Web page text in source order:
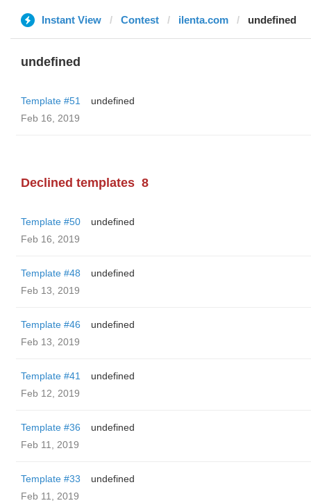
Instant View Contest ilenta.com undefined
undefined
Template #51
undefined
Feb 16, 2019
Declined templates 8
Template #50
undefined
Feb 16, 2019
Template #48
undefined
Feb 13, 2019
Template #46
undefined
Feb 13, 2019
Template #41
undefined
Feb 12, 2019
Template #36
undefined
Feb 11, 2019
Template #33
undefined
Feb 11, 2019